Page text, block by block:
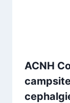
ACNH